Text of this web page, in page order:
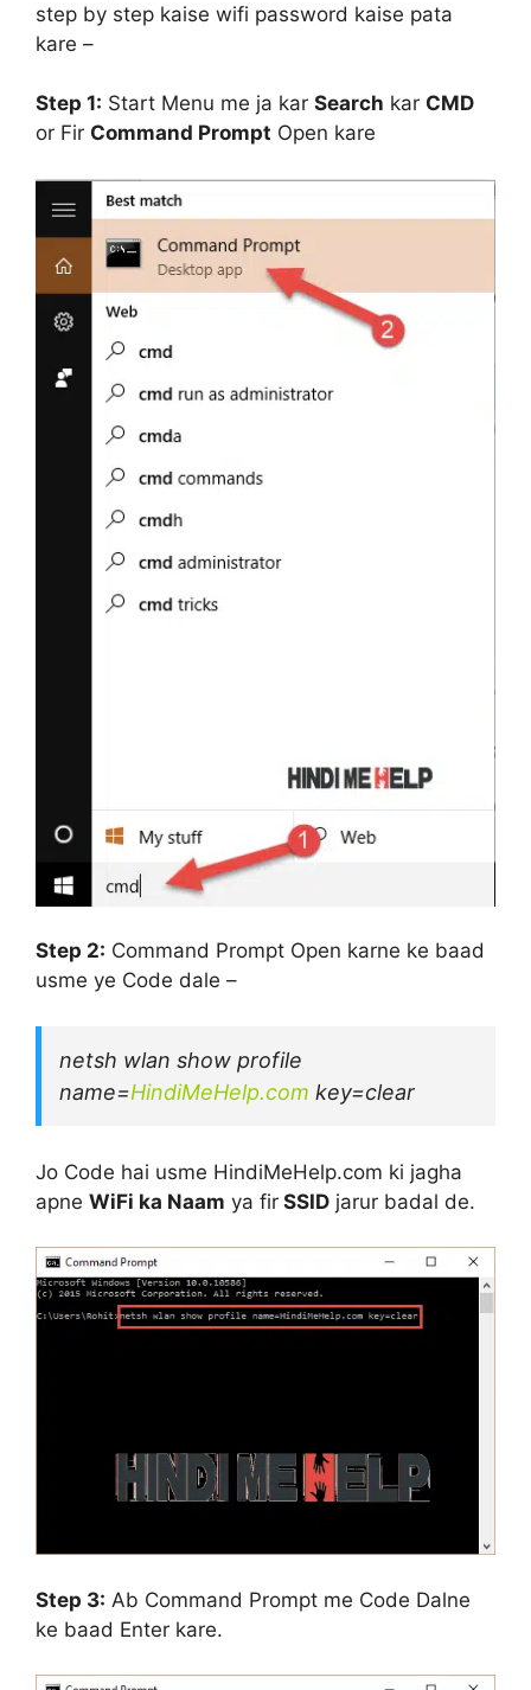
step by step kaise wifi password kaise pata
kare –
Step 1: Start Menu me ja kar Search kar CMD
or Fir Command Prompt Open kare
Step 2: Command Prompt Open karne ke baad
usme ye Code dale –
netsh wlan show profile
name=HindiMeHelp.com key=clear
Jo Code hai usme HindiMeHelp.com ki jagha
apne WiFi ka Naam ya fir SSID jarur badal de.
Step 3: Ab Command Prompt me Code Dalne
ke baad Enter kare.